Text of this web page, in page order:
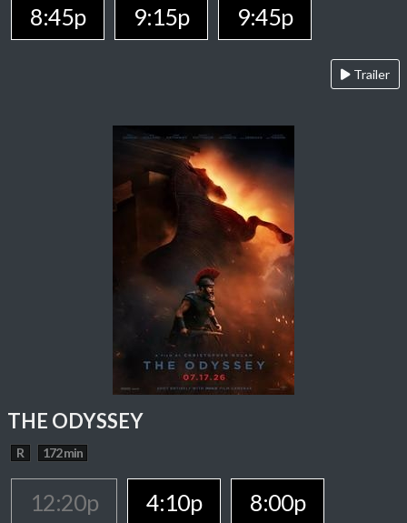
8:45p
9:15p 9:45p
Trailer
THE ODYSSEY
R 172 min
12:20p 4:10p 8:00p